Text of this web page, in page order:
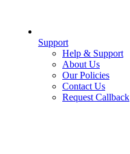
Support
Help & Support
About Us
Our Policies
Contact Us
Request Callback